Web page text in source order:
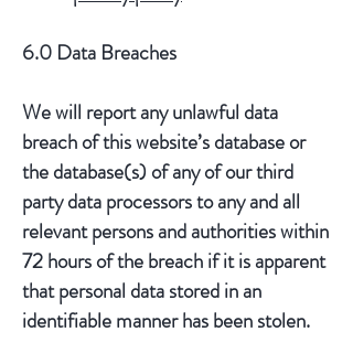
6.0 Data Breaches
We will report any unlawful data
breach of this website’s database or
the database(s) of any of our third
party data processors to any and all
relevant persons and authorities within
72 hours of the breach if it is apparent
that personal data stored in an
identifiable manner has been stolen.